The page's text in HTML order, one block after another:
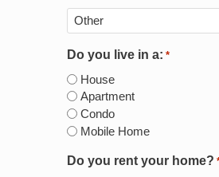
Do you live in a: *
House
Apartment
Condo
Mobile Home
Do you rent your home?